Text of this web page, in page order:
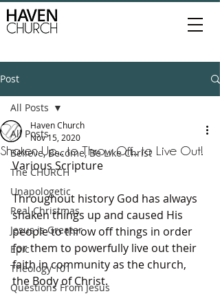
Post
All Posts
Believe, Become, Be Like Christ
The CHURCH
Unapologetic
Real Christmas
Jesus is Greater
Epic
Theology 101
Questions From Jesus
All Posts
Shaken Up... to Throw Off... to Live Out!
Haven Church
Nov 15, 2020
Various Scripture
Throughout history God has always
shaken things up and caused His
people to throw off things in order
for them to powerfully live out their
faith in community as the church,
the Body of Christ.